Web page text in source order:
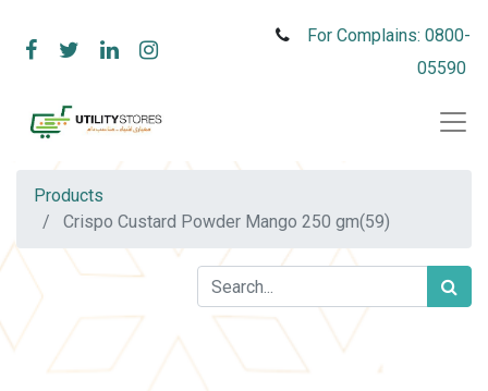
For Complains: 0800-
05590
Products
Crispo Custard Powder Mango 250 gm(59)